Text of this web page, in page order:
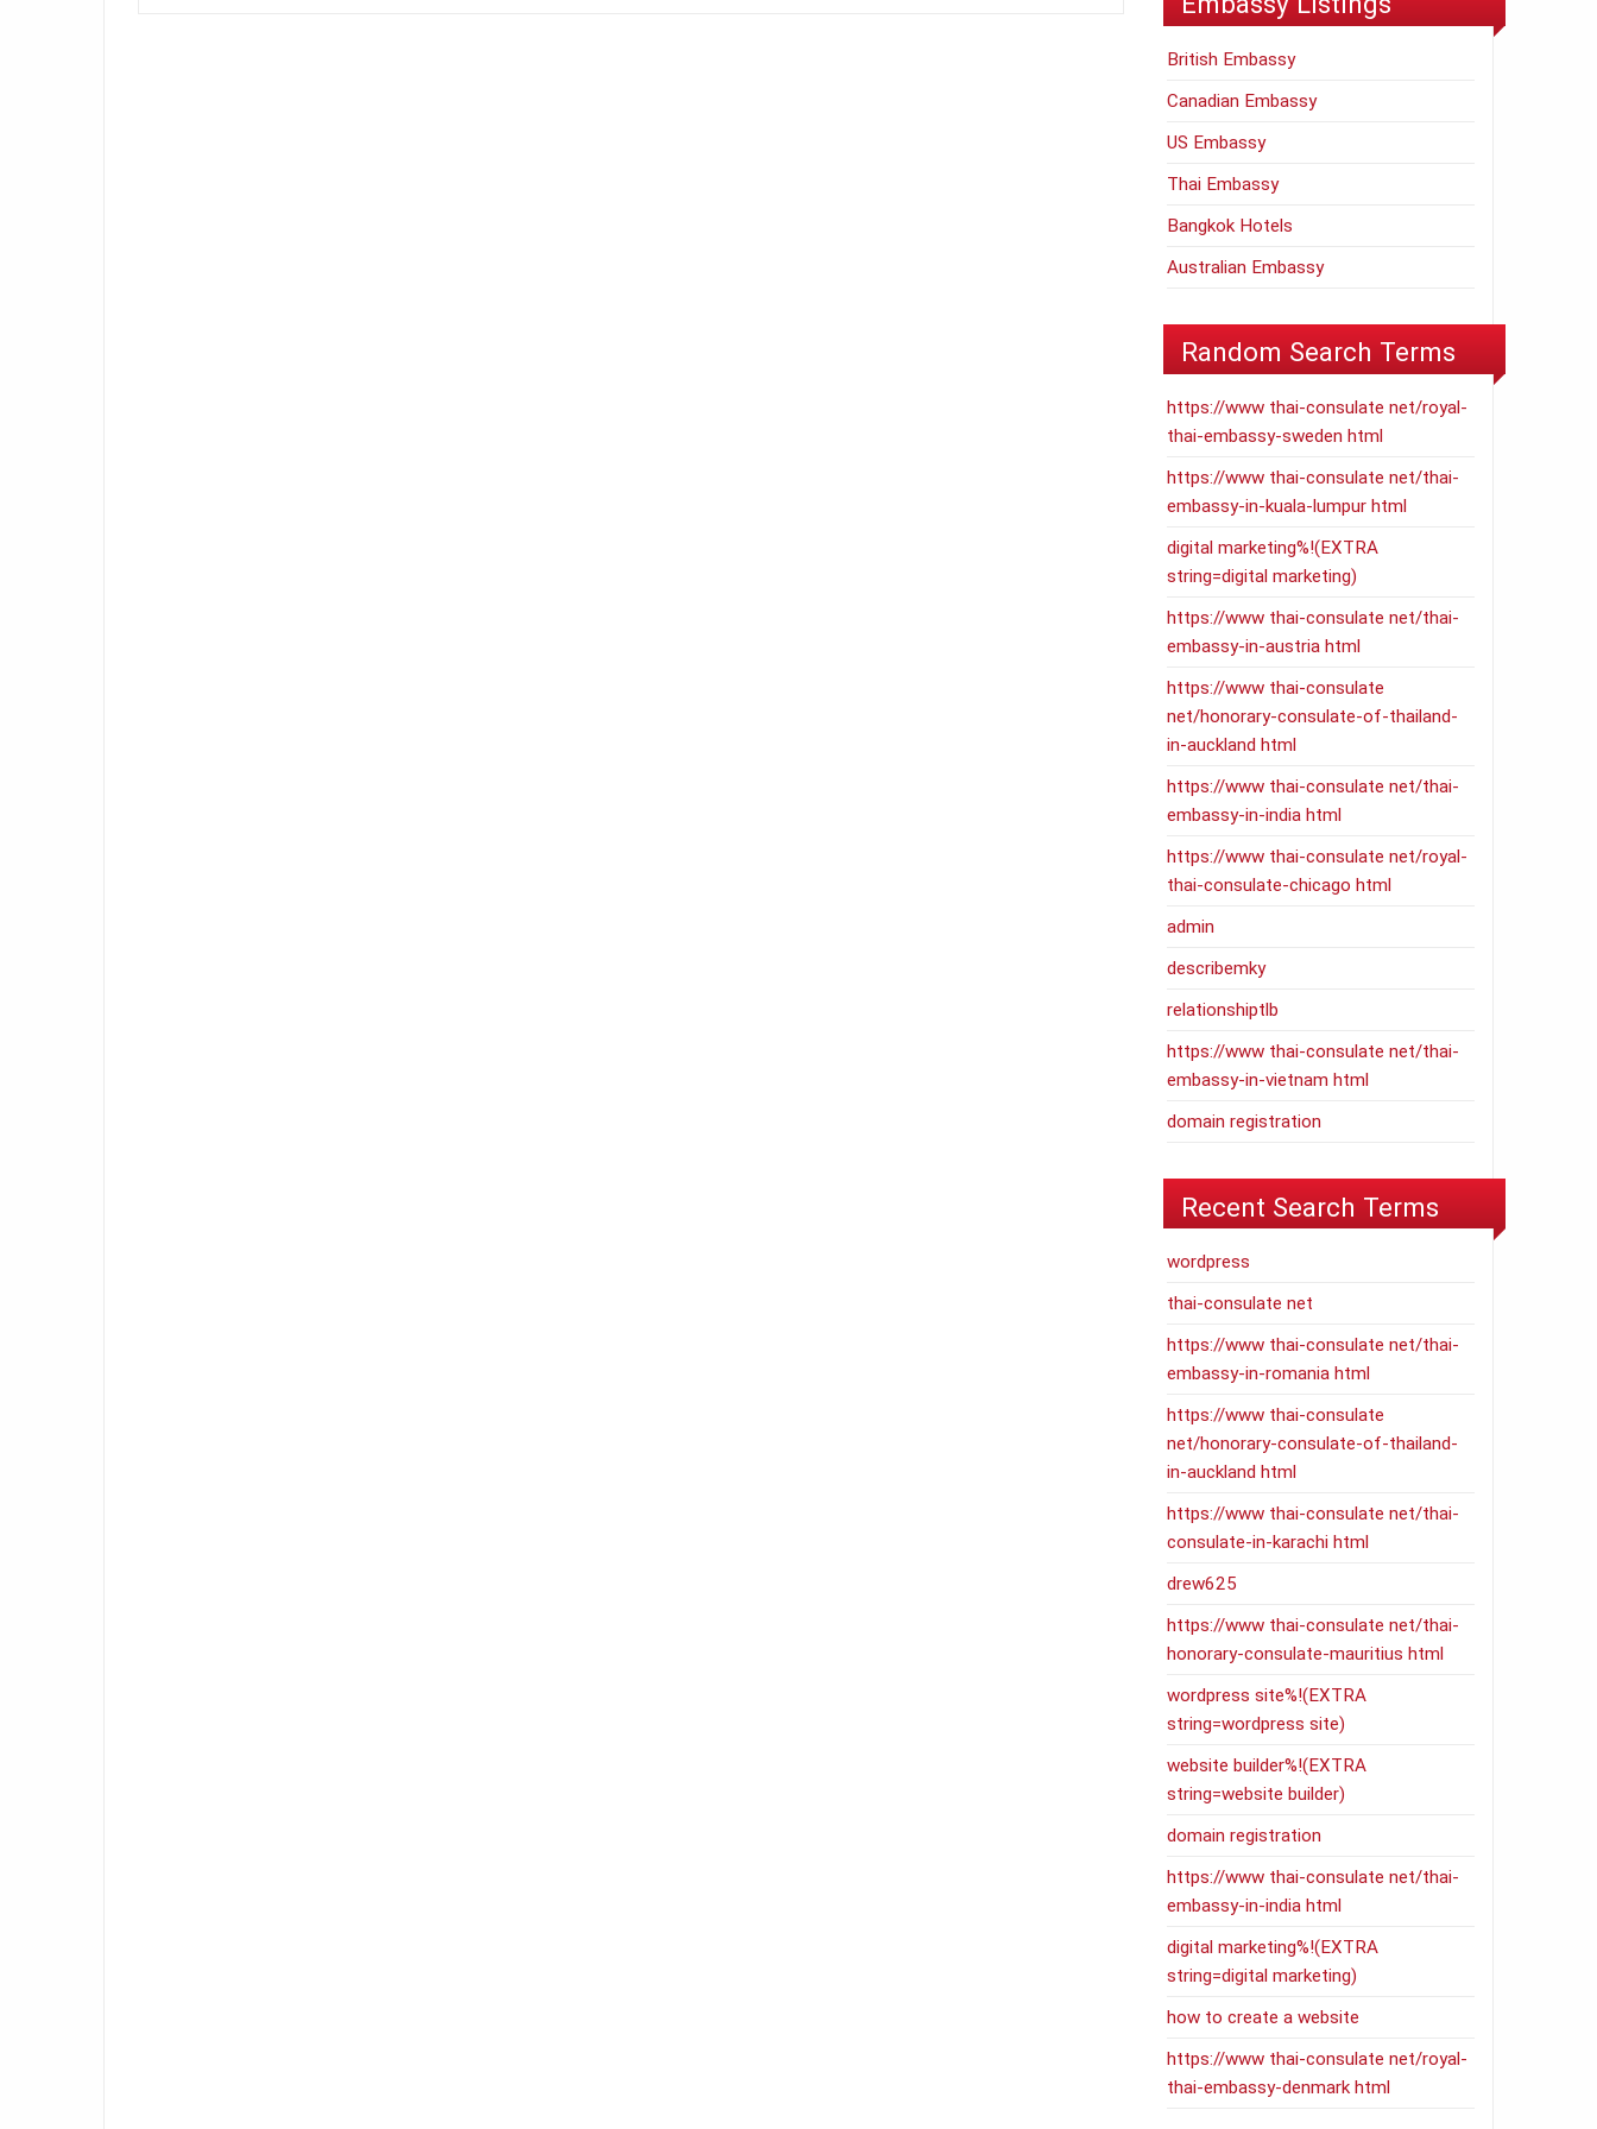
British Embassy
Canadian Embassy
US Embassy
Thai Embassy
Bangkok Hotels
Australian Embassy
Random Search Terms
https://www thai-consulate net/royal-
thai-embassy-sweden html
https://www thai-consulate net/thai-
embassy-in-kuala-lumpur html
digital marketing%!(EXTRA
string=digital marketing)
https://www thai-consulate net/thai-
embassy-in-austria html
https://www thai-consulate
net/honorary-consulate-of-thailand-
in-auckland html
https://www thai-consulate net/thai-
embassy-in-india html
https://www thai-consulate net/royal-
thai-consulate-chicago html
admin
describemky
relationshiptlb
https://www thai-consulate net/thai-
embassy-in-vietnam html
domain registration
Recent Search Terms
wordpress
thai-consulate net
https://www thai-consulate net/thai-
embassy-in-romania html
https://www thai-consulate
net/honorary-consulate-of-thailand-
in-auckland html
https://www thai-consulate net/thai-
consulate-in-karachi html
drew625
https://www thai-consulate net/thai-
honorary-consulate-mauritius html
wordpress site%!(EXTRA
string=wordpress site)
website builder%!(EXTRA
string=website builder)
domain registration
https://www thai-consulate net/thai-
embassy-in-india html
digital marketing%!(EXTRA
string=digital marketing)
how to create a website
https://www thai-consulate net/royal-
thai-embassy-denmark html